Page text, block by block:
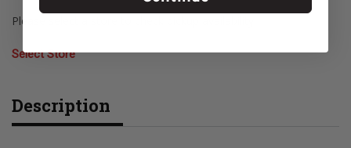
Please select a store to check pickup availability
Select Store
Description